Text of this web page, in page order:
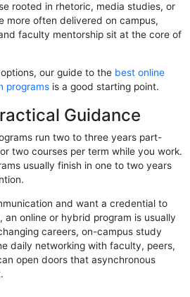
rooted in rhetoric, media studies, or
more often delivered on campus,
faculty mentorship sit at the core of
our guide to the best online
programs is a good starting point.
Guidance
run two to three years part-
two courses per term while you work.
usually finish in one to two years
and want a credential to
an online or hybrid program is usually
careers, on-campus study
daily networking with faculty, peers,
open doors that asynchronous